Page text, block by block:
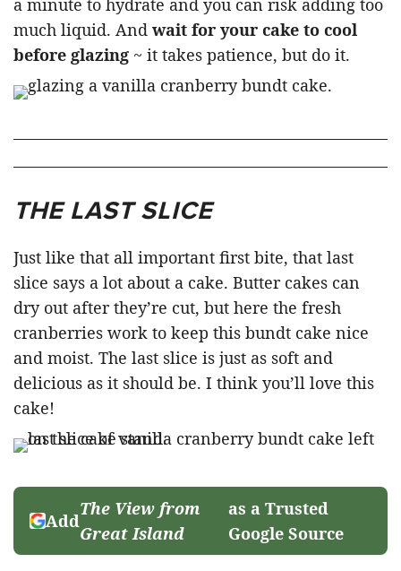
a minute to hydrate and you can risk adding too
much liquid. And wait for your cake to cool
before glazing ~ it takes patience, but do it.
THE LAST SLICE
Just like that all important first bite, that last
slice says a lot about a cake. Butter cakes can
dry out after they’re cut, but here the fresh
cranberries work to keep this bundt cake nice
and moist. The last slice is just as soft and
delicious as it should be. I think you’ll love this
cake!
Add
The View from
Great Island
as a Trusted
Google Source